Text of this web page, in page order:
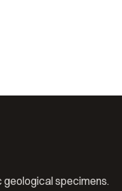
specimens.